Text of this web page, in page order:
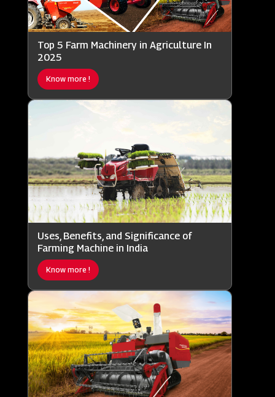
Top 5 Farm Machinery in Agriculture In
2025
Know more !
Uses, Benefits, and Significance of
Farming Machine in India
Know more !